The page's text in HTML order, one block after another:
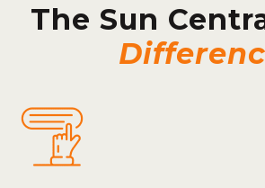
The Sun